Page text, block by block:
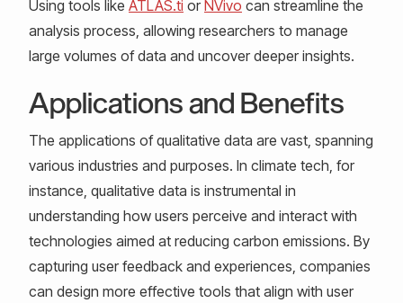
Using tools like ATLAS.ti or NVivo can streamline the
analysis process, allowing researchers to manage
large volumes of data and uncover deeper insights.
Applications and Benefits
The applications of qualitative data are vast, spanning
various industries and purposes. In climate tech, for
instance, qualitative data is instrumental in
understanding how users perceive and interact with
technologies aimed at reducing carbon emissions. By
capturing user feedback and experiences, companies
can design more effective tools that align with user